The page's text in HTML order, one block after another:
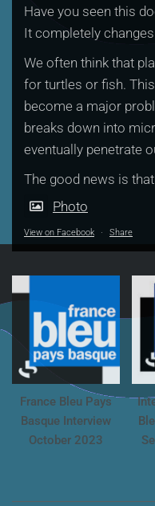
Have you seen this
It completely
We often think that
for turtles or fish.
become a major
breaks down into
eventually penetrate
The good news is
Photo
View on Facebook · Share
France Bleu Pays
Basque Interview
October 2023